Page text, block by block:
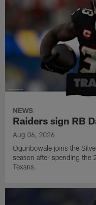
NEWS
Raiders sign RB
Aug 06, 2026
Ogunbowale joins the
season after spending
Texans.